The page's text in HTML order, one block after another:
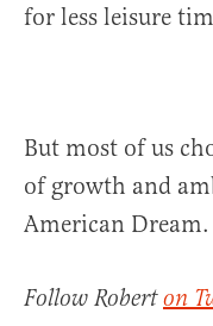
for less leisure
But most of us
of growth and
American Dream.
Follow Roberton